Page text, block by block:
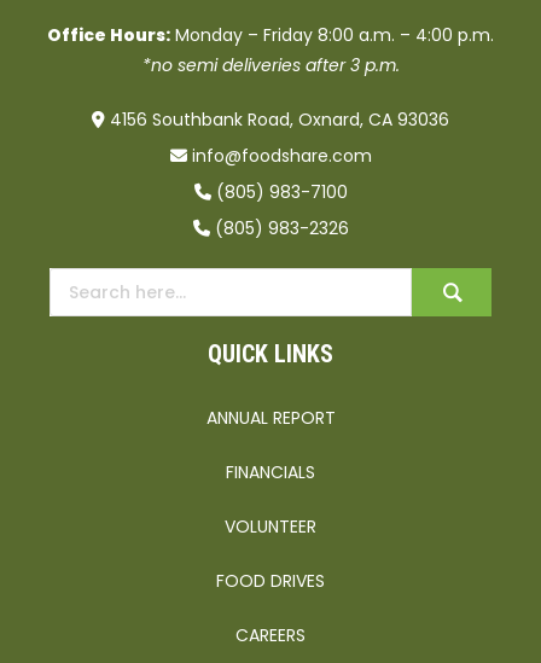
Office Hours: Monday – Friday 8:00 a.m. – 4:00 p.m.
*no semi deliveries after 3 p.m.
4156 Southbank Road, Oxnard, CA 93036
info@foodshare.com
(805) 983-7100
(805) 983-2326
QUICK LINKS
ANNUAL REPORT
FINANCIALS
VOLUNTEER
FOOD DRIVES
CAREERS